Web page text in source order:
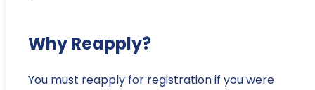
Why Reapply?
You must reapply for registration if you were